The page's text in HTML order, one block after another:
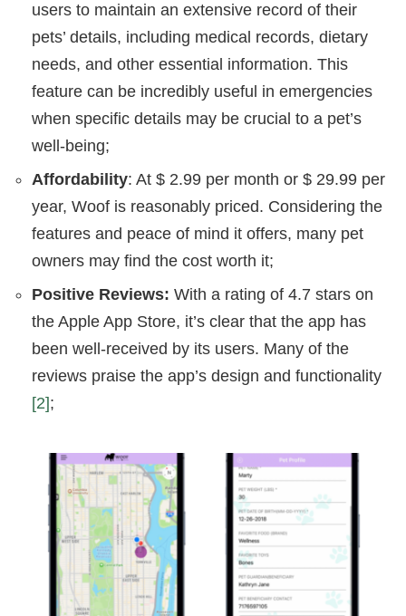
users to maintain an extensive record of their
pets’ details, including medical records, dietary
needs, and other essential information. This
feature can be incredibly useful in emergencies
when specific details may be crucial to a pet’s
well-being;
Affordability: At $ 2.99 per month or $ 29.99 per
year, Woof is reasonably priced. Considering the
features and peace of mind it offers, many pet
owners may find the cost worth it;
Positive Reviews: With a rating of 4.7 stars on
the Apple App Store, it’s clear that the app has
been well-received by its users. Many of the
reviews praise the app’s design and functionality
[2];